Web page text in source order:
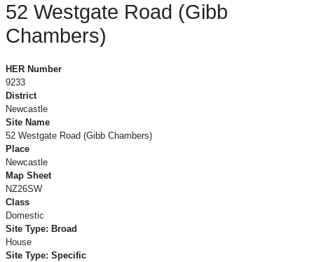
52 Westgate Road (Gibb
Chambers)
HER Number
9233
District
Newcastle
Site Name
52 Westgate Road (Gibb Chambers)
Place
Newcastle
Map Sheet
NZ26SW
Class
Domestic
Site Type: Broad
House
Site Type: Specific